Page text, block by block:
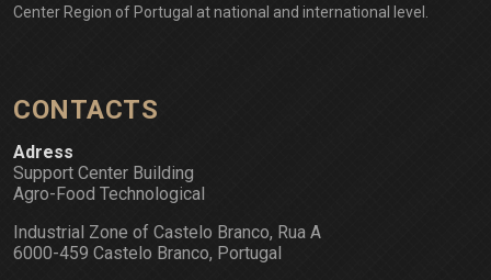
Center Region of Portugal at national and international level.
CONTACTS
Adress
Support Center Building
Agro-Food Technological
Industrial Zone of Castelo Branco, Rua A
6000-459 Castelo Branco, Portugal